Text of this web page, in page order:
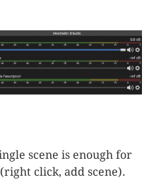
scene is enough for
click, add scene).